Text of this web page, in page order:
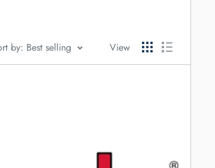
by: Best selling View